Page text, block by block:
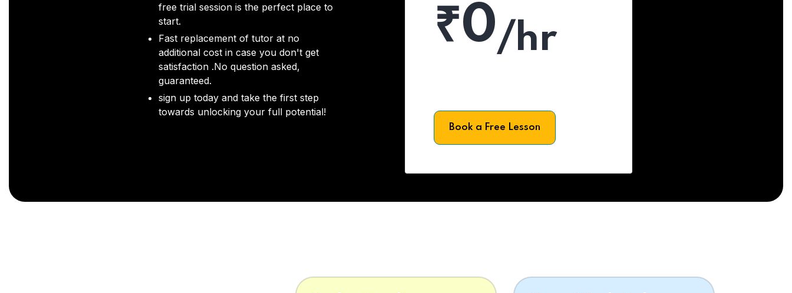
free trial session is the perfect place to
start.
Fast replacement of tutor at no
additional cost in case you don't get
satisfaction .No question asked,
guaranteed.
sign up today and take the first step
towards unlocking your full potential!
₹0/hr
Book a Free Lesson